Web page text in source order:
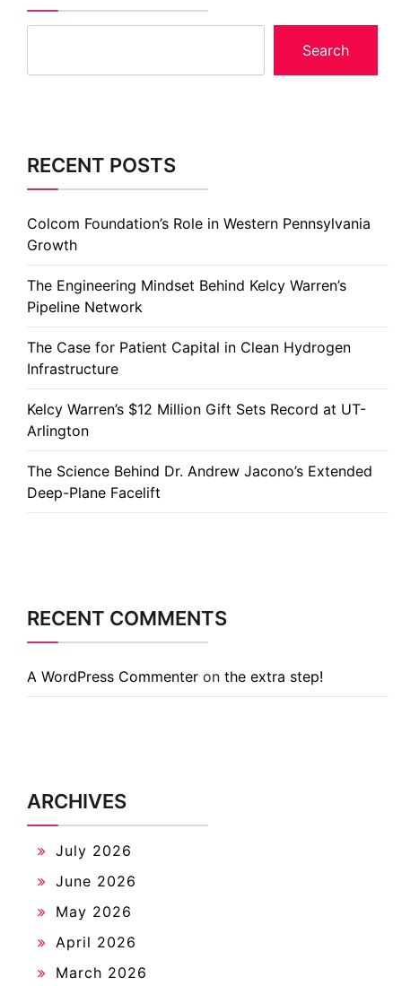
Search
RECENT POSTS
Colcom Foundation’s Role in Western Pennsylvania
Growth
The Engineering Mindset Behind Kelcy Warren’s
Pipeline Network
The Case for Patient Capital in Clean Hydrogen
Infrastructure
Kelcy Warren’s $12 Million Gift Sets Record at UT-
Arlington
The Science Behind Dr. Andrew Jacono’s Extended
Deep-Plane Facelift
RECENT COMMENTS
A WordPress Commenter on the extra step!
ARCHIVES
July 2026
June 2026
May 2026
April 2026
March 2026